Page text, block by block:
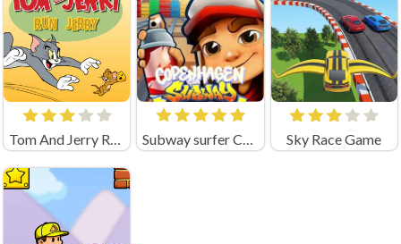
Tom And Jerry Run Jerry Online Game Subway surfer Copenhagen Sky Race Game